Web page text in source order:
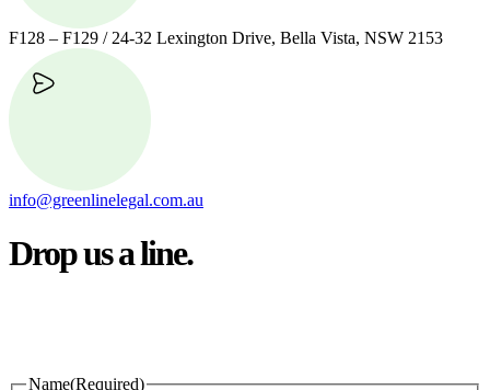
F128 – F129 / 24-32 Lexington Drive, Bella Vista, NSW 2153
info@greenlinelegal.com.au
Drop us a line.
Name(Required)